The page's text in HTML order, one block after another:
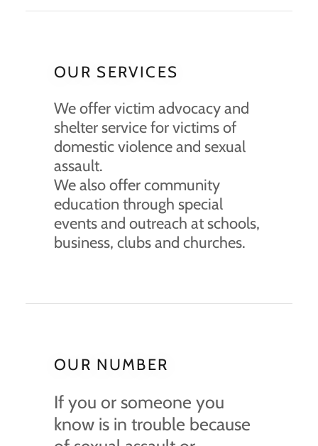
OUR SERVICES
We offer victim advocacy and
shelter service for victims of
domestic violence and sexual
assault.
We also offer community
education through special
events and outreach at schools,
business, clubs and churches.
OUR NUMBER
If you or someone you
know is in trouble because